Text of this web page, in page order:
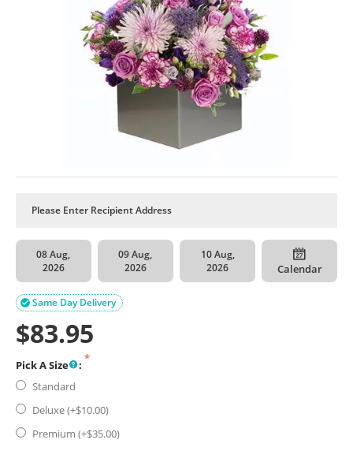
08 Aug,
2026
09 Aug,
2026
10 Aug,
2026
Calendar
Same Day Delivery

$83.95
Pick A Size
:
Standard
Deluxe (+$10.00)
Premium (+$35.00)